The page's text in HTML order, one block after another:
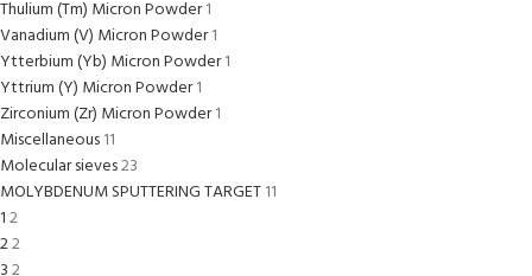
Thulium (Tm) Micron Powder1
Vanadium (V) Micron Powder1
Ytterbium (Yb) Micron Powder1
Yttrium (Y) Micron Powder1
Zirconium (Zr) Micron Powder1
Miscellaneous11
Molecular sieves23
MOLYBDENUM SPUTTERING TARGET11
12
22